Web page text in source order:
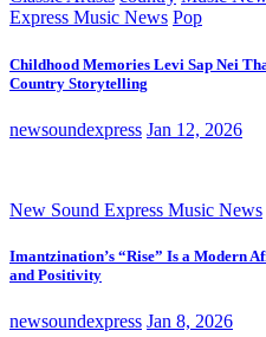
Express Music News Pop
Childhood Memories Levi Sap Nei
Country Storytelling
newsoundexpress Jan 12, 2026
New Sound Express Music News
Imantzination’s “Rise” Is a Modern
and Positivity
newsoundexpress Jan 8, 2026